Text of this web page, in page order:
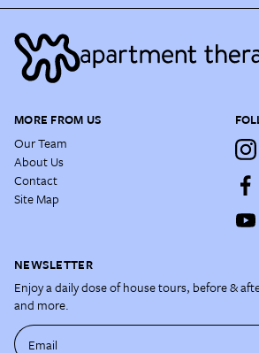
MORE FROM US
Our Team
About Us
Contact
Site Map
NEWSLETTER
Enjoy a daily dose of house tours, before &
and more.
Email